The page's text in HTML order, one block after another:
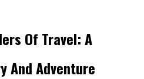
Of Travel: A
And Adventure